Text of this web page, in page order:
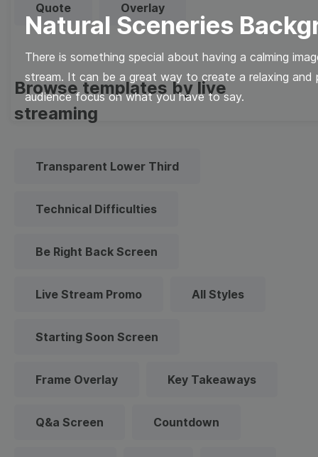
Natural Sceneries
There is something special about having a calming
stream. It can be a great way to create a relaxing
audience focus on what you have to say.
Quote Overlay
Browse templates by live
streaming
Transparent Lower Third
Technical Difficulties
Be Right Back Screen
Live Stream Promo All Styles
Starting Soon Screen
Frame Overlay Key Takeaways
Q&a Screen Countdown